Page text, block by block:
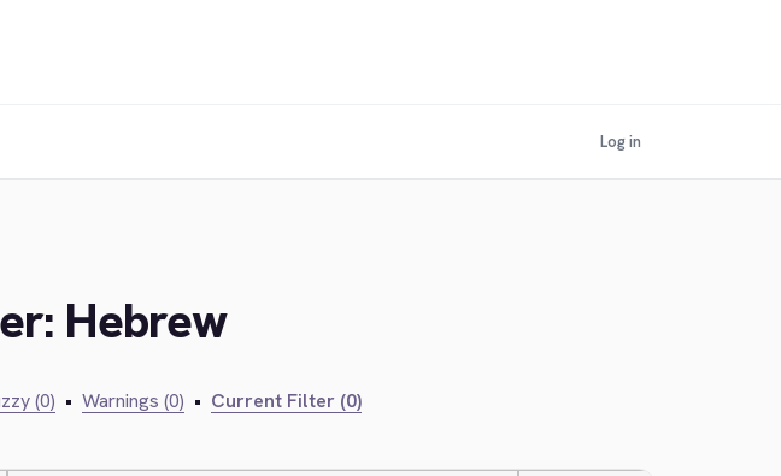
Log in
Hebrew
(0) • Warnings (0) • Current Filter (0)